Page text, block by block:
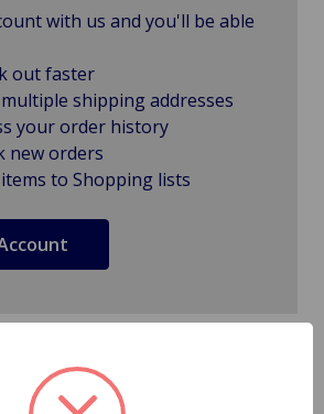
with us and you'll be able
out faster
multiple shipping addresses
your order history
new orders
items to Shopping lists